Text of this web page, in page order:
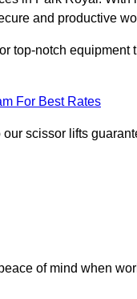
and productive
top-notch equipment
For Best Rates
scissor lifts
of mind when